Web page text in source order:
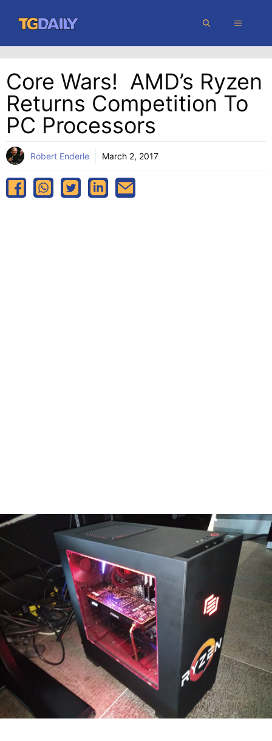
content
MENU
Core Wars! AMD’s Ryzen
Returns Competition To
PC Processors
Robert Enderle March 2, 2017